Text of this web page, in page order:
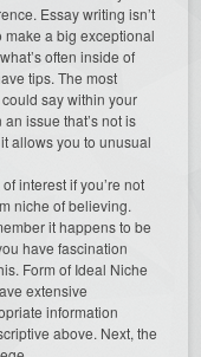
Essay writing isn’t
make a big exceptional
often inside of
tips. The most
say within your
issue that’s not is
allows you to unusual
interest if you’re not
niche of believing.
it happens to be
have fascination
Form of Ideal Niche
extensive
information
above. Next, the